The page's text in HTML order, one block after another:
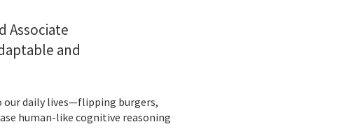
Associate
and
daily lives—flipping burgers,
human-like cognitive reasoning